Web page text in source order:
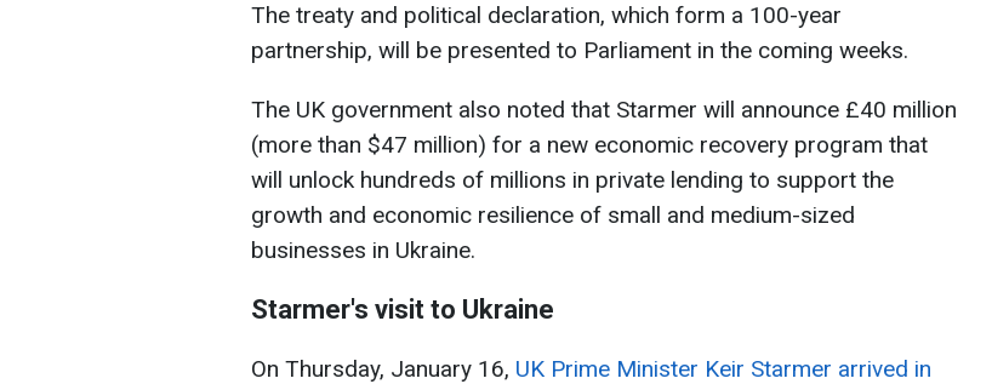
The treaty and political declaration, which form a 100-year
partnership, will be presented to Parliament in the coming weeks.
The UK government also noted that Starmer will announce £40 million
(more than $47 million) for a new economic recovery program that
will unlock hundreds of millions in private lending to support the
growth and economic resilience of small and medium-sized
businesses in Ukraine.
Starmer's visit to Ukraine
On Thursday, January 16, UK Prime Minister Keir Starmer arrived in